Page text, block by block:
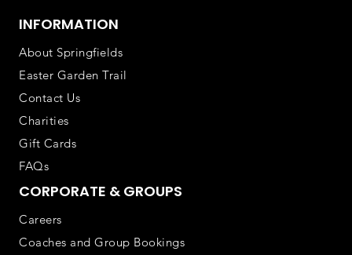
INFORMATION
About Springfields
Easter Garden Trail
Contact Us
Charities
Gift Cards
FAQs
CORPORATE & GROUPS
Careers
Coaches and Group Bookings